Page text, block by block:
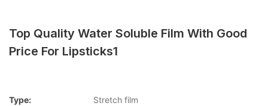
Top Quality Water Soluble Film With Good
Price For Lipsticks1
Type:
Stretch film